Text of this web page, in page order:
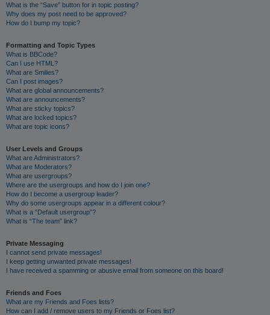
What is the “Save” button for in topic posting?
Why does my post need to be approved?
How do I bump my topic?
Formatting and Topic Types
What is BBCode?
Can I use HTML?
What are Smilies?
Can I post images?
What are global announcements?
What are announcements?
What are sticky topics?
What are locked topics?
What are topic icons?
User Levels and Groups
What are Administrators?
What are Moderators?
What are usergroups?
Where are the usergroups and how do I join one?
How do I become a usergroup leader?
Why do some usergroups appear in a different colour?
What is a “Default usergroup”?
What is “The team” link?
Private Messaging
I cannot send private messages!
I keep getting unwanted private messages!
I have received a spamming or abusive email from someone on this board!
Friends and Foes
What are my Friends and Foes lists?
How can I add / remove users to my Friends or Foes list?